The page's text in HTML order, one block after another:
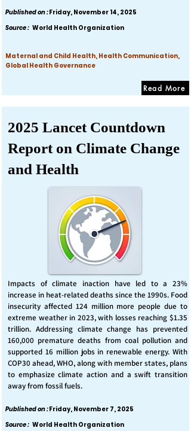
Published on :Friday, November 14, 2025
Source : World Health Organization
Maternal and Child Health, Health Communication,
Global Health Governance
Read More
2025 Lancet Countdown
Report on Climate Change
and Health
Impacts of climate inaction have led to a 23%
increase in heat-related deaths since the 1990s. Food
insecurity affected 124 million more people due to
extreme weather in 2023, with losses reaching $1.35
trillion. Addressing climate change has prevented
160,000 premature deaths from coal pollution and
supported 16 million jobs in renewable energy. With
COP30 ahead, WHO, along with member states, plans
to emphasize climate action and a swift transition
away from fossil fuels.
Published on :Friday, November 7, 2025
Source : World Health Organization